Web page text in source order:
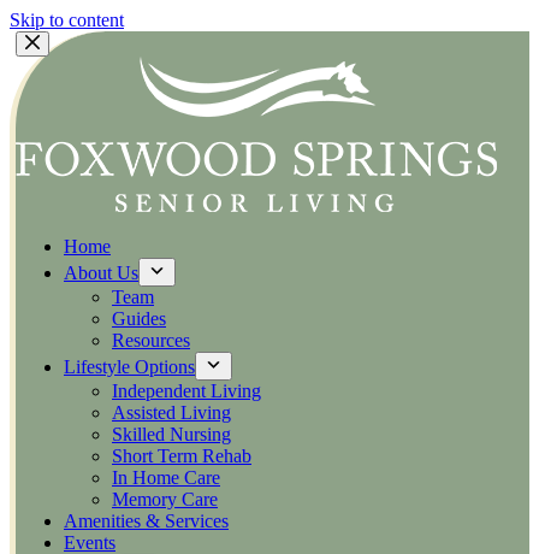
Skip to content
Home
About Us
Team
Guides
Resources
Lifestyle Options
Independent Living
Assisted Living
Skilled Nursing
Short Term Rehab
In Home Care
Memory Care
Amenities & Services
Events